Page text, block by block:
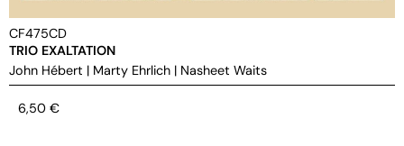
CF475CD
TRIO EXALTATION
John Hébert | Marty Ehrlich | Nasheet Waits
6,50 €